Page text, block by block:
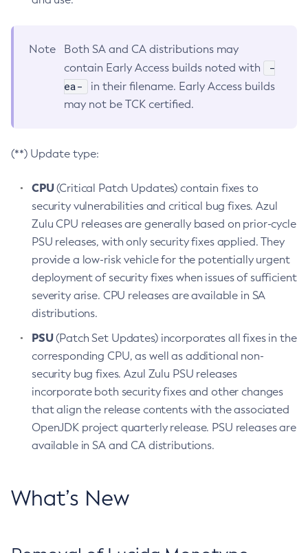
Note
Both SA and CA distributions may
contain Early Access builds noted with
-
ea-
in their filename. Early Access builds
may not be TCK certified.
(**) Update type:
CPU(Critical Patch Updates) contain fixes to
security vulnerabilities and critical bug fixes. Azul
Zulu CPU releases are generally based on prior-cycle
PSU releases, with only security fixes applied. They
provide a low-risk vehicle for the potentially urgent
deployment of security fixes when issues of sufficient
severity arise. CPU releases are available in SA
distributions.
PSU(Patch Set Updates) incorporates all fixes in the
corresponding CPU, as well as additional non-
security bug fixes. Azul Zulu PSU releases
incorporate both security fixes and other changes
that align the release contents with the associated
OpenJDK project quarterly release. PSU releases are
available in SA and CA distributions.
What’s New